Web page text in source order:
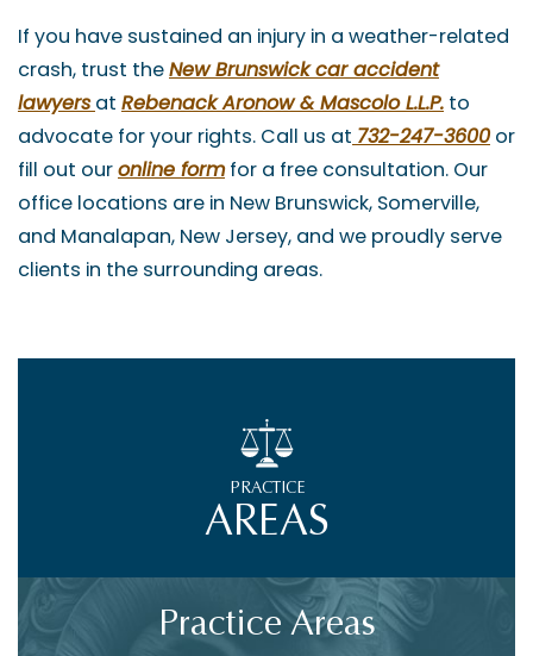
If you have sustained an injury in a weather-related
crash, trust theNew Brunswick car accident
lawyers at Rebenack Aronow & Mascolo L.L.P. to
advocate for your rights. Call us at 732-247-3600or
fill out ouronline formfor a free consultation. Our
office locations are in New Brunswick, Somerville,
and Manalapan, New Jersey, and we proudly serve
clients in the surrounding areas.
Practice Areas
PRACTICE
AREAS